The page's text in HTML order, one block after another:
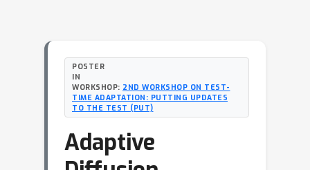
POSTER
IN
WORKSHOP: 2ND WORKSHOP ON TEST-
TIME ADAPTATION: PUTTING UPDATES
TO THE TEST (PUT)
Adaptive